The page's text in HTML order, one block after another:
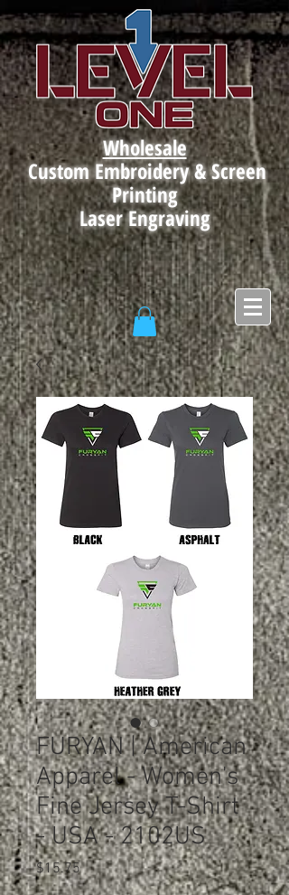
Wholesale
Custom Embroidery & Screen
Printing
Laser Engraving
FURYAN | American
Apparel - Women's
Fine Jersey T-Shirt
- USA - 2102US
$15.75Price